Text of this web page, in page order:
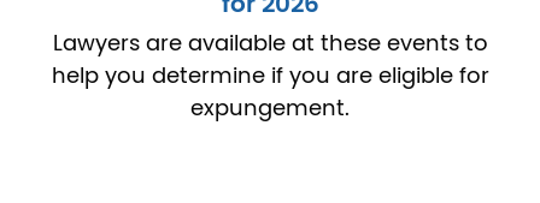
Lawyers are available at these events to
help you determine if you are eligible for
expungement.